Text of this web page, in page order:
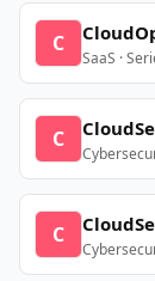
C
SaaS ·
C
C